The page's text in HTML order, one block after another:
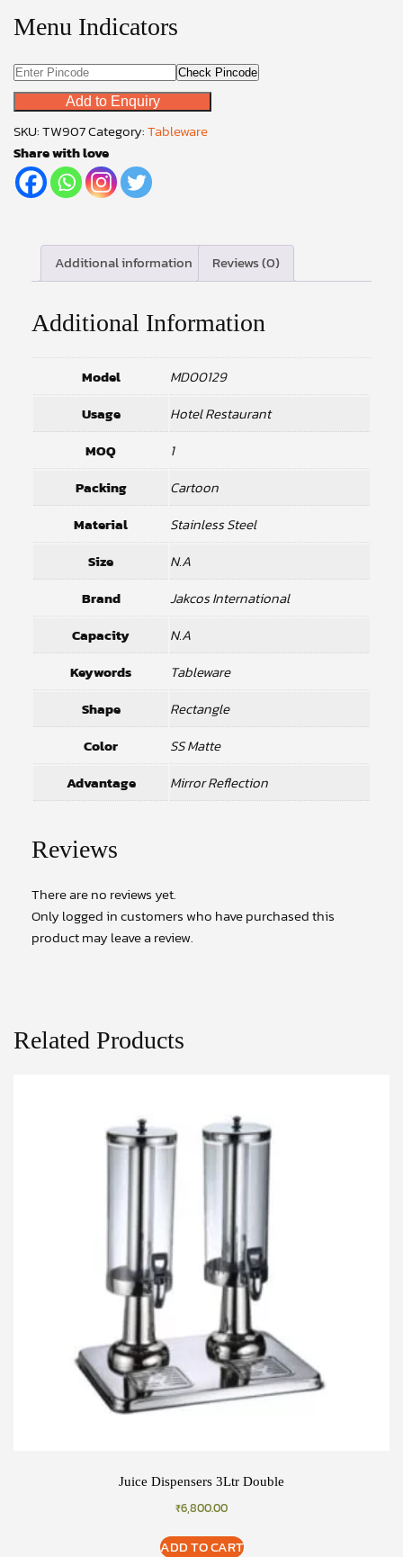
Menu Indicators
Check Pincode
Add to Enquiry
SKU:TW907Category:Tableware
Share with love
Additional information Reviews (0)
Additional Information
Model
MD00129
Usage
Hotel Restaurant
MOQ
1
Packing
Cartoon
Material
Stainless Steel
Size
N.A
Brand
Jakcos International
Capacity
N.A
Keywords
Tableware
Shape
Rectangle
Color
SS Matte
Advantage
Mirror Reflection
Reviews
There are no reviews yet.
Only logged in customers who have purchased this
product may leave a review.
Related Products
Juice Dispensers 3Ltr Double
₹6,800.00
ADD TO CART